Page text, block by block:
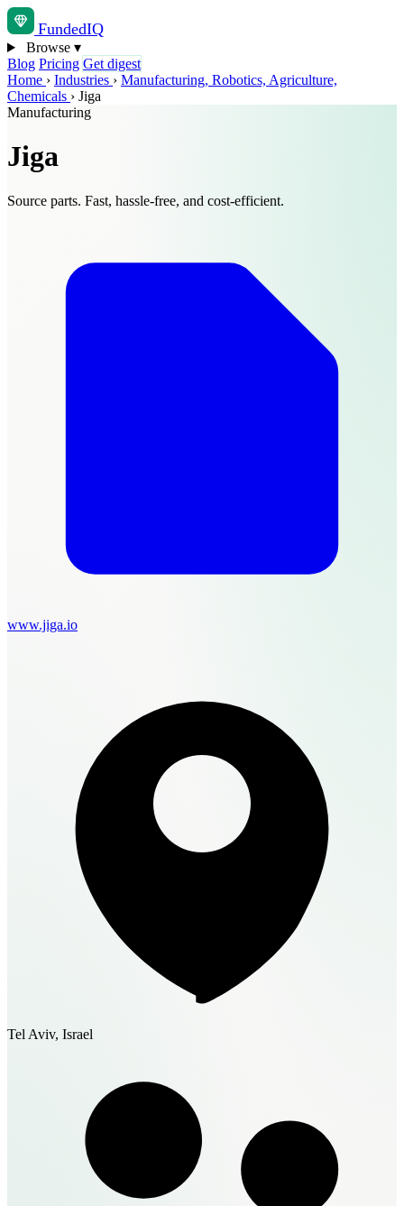
FundedIQ
Browse ▾
Blog Pricing Get digest
Home › Industries › Manufacturing, Robotics, Agriculture,
Chemicals › Jiga
Manufacturing
Jiga
Source parts. Fast, hassle-free, and cost-efficient.
www.jiga.io
Tel Aviv, Israel